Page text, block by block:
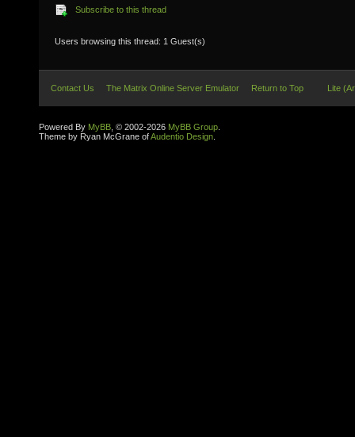
Subscribe to this thread
Users browsing this thread: 1 Guest(s)
Contact Us The Matrix Online Server Emulator Return to Top Lite
Powered By MyBB , © 2002-2026 MyBB Group
Theme by Ryan McGrane ofAudentio Design